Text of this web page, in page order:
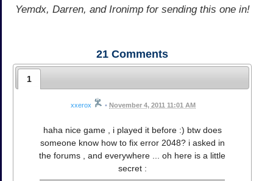
Yemdx, Darren, and Ironimp for sending this one in!
21 Comments
1
xxerox • November 4, 2011 11:01 AM
haha nice game , i played it before :) btw does
someone know how to fix error 2048? i asked in
the forums , and everywhere ... oh here is a little
secret :